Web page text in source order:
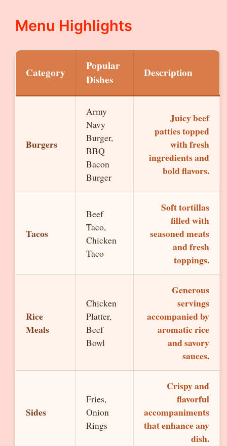
Menu Highlights
Category
Popular
Dishes
Description
Burgers
Army
Navy
Burger,
BBQ
Bacon
Burger
Juicy beef
patties topped
with fresh
ingredients and
bold flavors.
Tacos
Beef
Taco,
Chicken
Taco
Soft tortillas
filled with
seasoned meats
and fresh
toppings.
Rice
Meals
Chicken
Platter,
Beef
Bowl
Generous
servings
accompanied by
aromatic rice
and savory
sauces.
Sides
Fries,
Onion
Rings
Crispy and
flavorful
accompaniments
that enhance any
dish.